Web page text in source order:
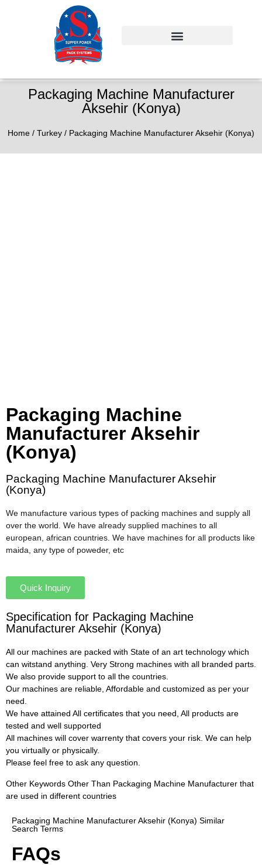
Packaging Machine Manufacturer
Aksehir (Konya)
Home / Turkey / Packaging Machine Manufacturer Aksehir (Konya)
Packaging Machine
Manufacturer Aksehir
(Konya)
Packaging Machine Manufacturer Aksehir
(Konya)
We manufacture various types of packing machines and supply all
over the world. We have already supplied machines to all
european, african countries. We have machines for all products like
maida, any type of poweder, etc
Quick Inquiry
Specification for Packaging Machine
Manufacturer Aksehir (Konya)
All our machines are packed with State of an art technology which
can witstand anything. Very Strong machines with all branded parts.
We also provide support to all the countries.
Our machines are reliable, Affordable and customized as per your
need.
We have attained All certificates that you need, All products are
tested and well supported
All machines will cover warrenty that covers your risk. We can help
you virtually or physically.
Please feel free to ask any question.
Other Keywords Other Than Packaging Machine Manufacturer that
are used in different countries
Packaging Machine Manufacturer Aksehir (Konya) Similar
Search Terms
FAQs